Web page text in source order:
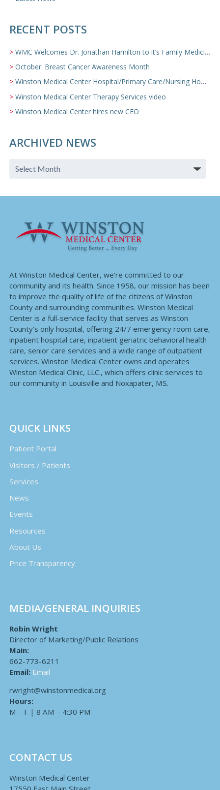
RECENT POSTS
WMC Welcomes Dr. Jonathan Hamilton to it’s Family Medicine Team
October: Breast Cancer Awareness Month
Winston Medical Center Hospital/Primary Care/Nursing Home Video
Winston Medical Center Therapy Services video
Winston Medical Center hires new CEO
ARCHIVED NEWS
At Winston Medical Center, we’re committed to our
community and its health. Since 1958, our mission has been
to improve the quality of life of the citizens of Winston
County and surrounding communities. Winston Medical
Center is a full-service facility that serves as Winston
County’s only hospital, offering 24/7 emergency room care,
inpatient hospital care, inpatient geriatric behavioral health
care, senior care services and a wide range of outpatient
services. Winston Medical Center owns and operates
Winston Medical Clinic, LLC., which offers clinic services to
our community in Louisville and Noxapater, MS.
QUICK LINKS
Patient Portal
Visitors / Patients
Services
News
Events
Resources
About Us
Price Transparency
MEDIA/GENERAL INQUIRIES
Robin Wright
Director of Marketing/Public Relations
Main:
662-773-6211
Email: Email
rwright@winstonmedical.org
Hours:
M – F | 8 AM – 4:30 PM
CONTACT US
Winston Medical Center